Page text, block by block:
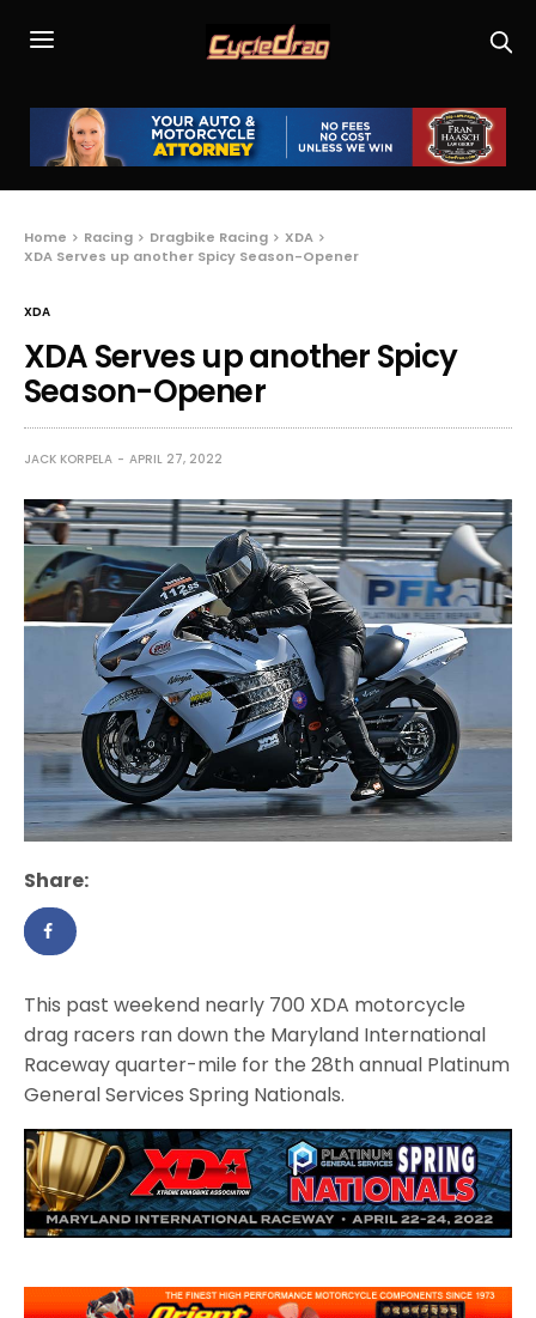
Home Racing Dragbike Racing
XDA
XDA Serves up another Spicy Season-Opener
XDA
XDA Serves up another Spicy
Season-Opener
JACK KORPELA APRIL 27, 2022
Share:
This past weekend nearly 700 XDA motorcycle
drag racers ran down the Maryland International
Raceway quarter-mile for the 28th annual Platinum
General Services Spring Nationals.